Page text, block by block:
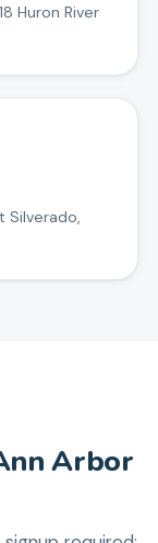
Huron River
Silverado,
Arbor